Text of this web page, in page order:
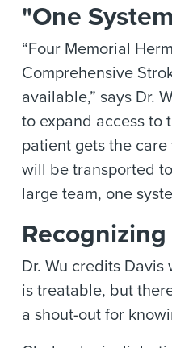
"One
“Four Memorial
Comprehensive
available,” says Dr.
to expand access to
patient gets the
will be transported
large team, one
Dr. Wu credits
is treatable, but
a shout-out for